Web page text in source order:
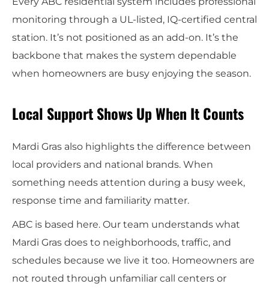
monitoring through a UL-listed, IQ-certified central
station. It’s not positioned as an add-on. It’s the
backbone that makes the system dependable
when homeowners are busy enjoying the season.
Local Support Shows Up When It Counts
Mardi Gras also highlights the difference between
local providers and national brands. When
something needs attention during a busy week,
response time and familiarity matter.
ABC is based here. Our team understands what
Mardi Gras does to neighborhoods, traffic, and
schedules because we live it too. Homeowners are
not routed through unfamiliar call centers or